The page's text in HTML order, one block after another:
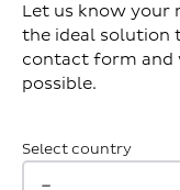
Let us know your
the ideal solution
contact form and
possible.
Select country